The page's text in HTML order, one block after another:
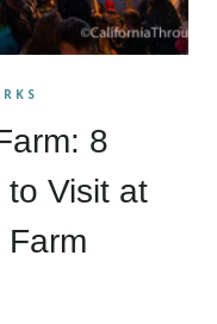
8
Visit at
Farm